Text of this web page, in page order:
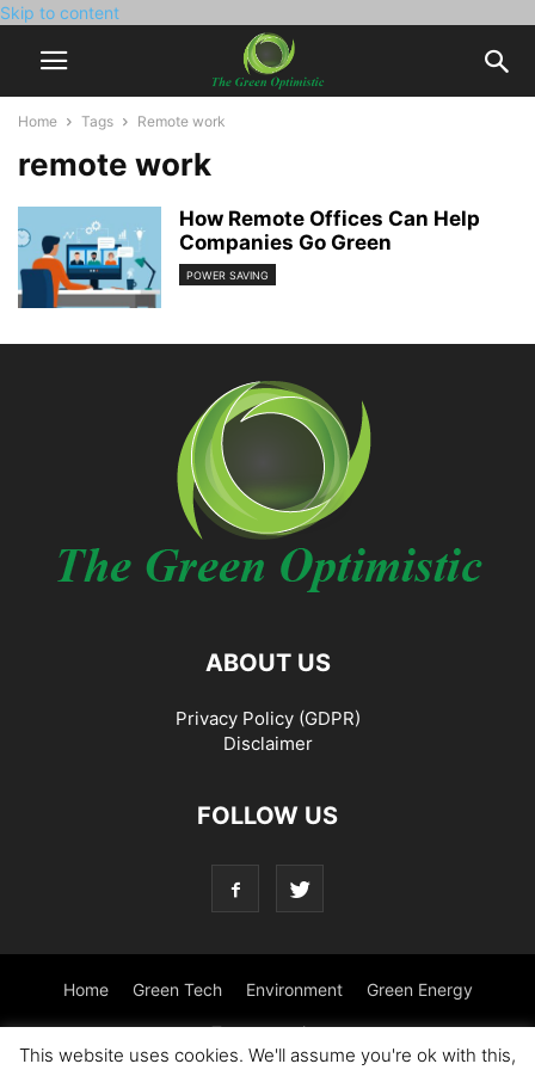
Skip to content
Home Tags Remote work
remote work
How Remote Offices Can Help
Companies Go Green
POWER SAVING
ABOUT US
Privacy Policy (GDPR)
Disclaimer
FOLLOW US
Home Green Tech Environment Green Energy
Transportation
This website uses cookies. We'll assume you're ok with this,